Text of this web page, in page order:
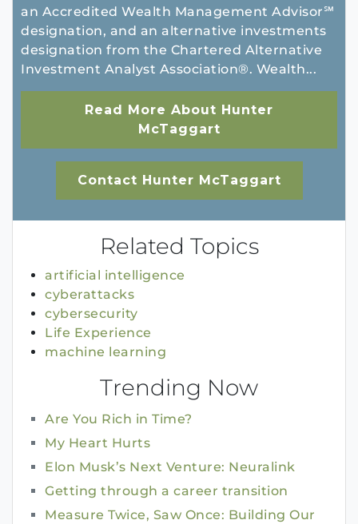
an Accredited Wealth Management Advisor℠
designation, and an alternative investments
designation from the Chartered Alternative
Investment Analyst Association®. Wealth...
Read More About Hunter
McTaggart
Contact Hunter McTaggart
Related Topics
artificial intelligence
cyberattacks
cybersecurity
Life Experience
machine learning
Trending Now
Are You Rich in Time?
My Heart Hurts
Elon Musk’s Next Venture: Neuralink
Getting through a career transition
Measure Twice, Saw Once: Building Our